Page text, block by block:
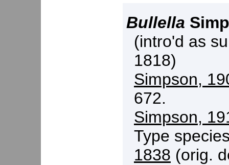
Bullella
(intro'd as
1818)
Simpson,
672.
Simpson,
Type
1838 (orig.